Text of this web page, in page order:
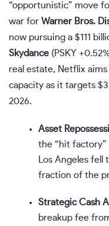
“opportunistic” move
war for Warner Bros.
now pursuing a $111
Skydance (PSKY
real estate, Netflix
capacity as it targets
2026.
Asset
the “hit factory”
Los Angeles fell
fraction of the
Strategic Cash
breakup fee